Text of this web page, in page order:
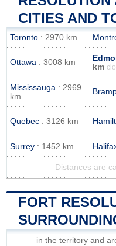
CITIES AND
Toronto : 2970 km
Ottawa : 3008 km
km
Mississauga : 2969
km
Quebec : 3126 km
Surrey : 1452 km
Distances are
FORT
in the territory and